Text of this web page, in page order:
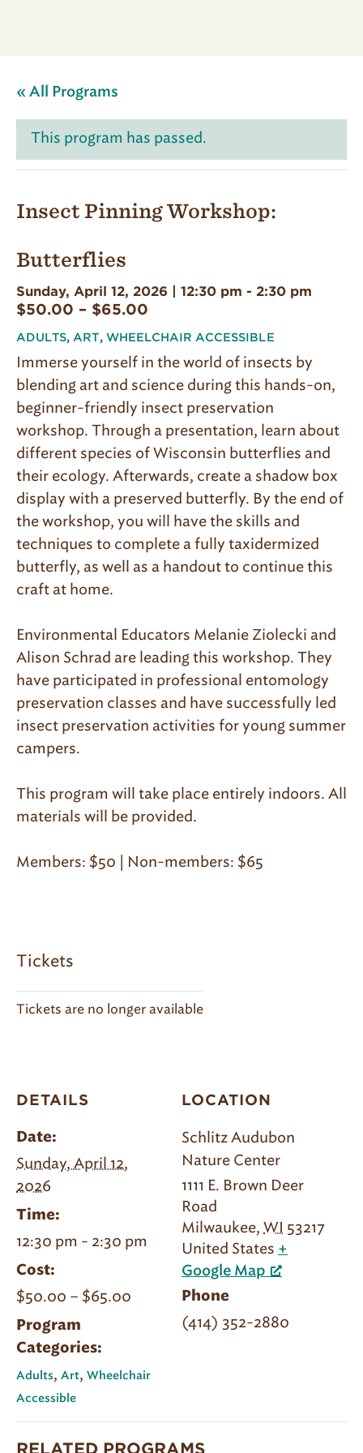
« All Programs
This program has passed.
Insect Pinning Workshop:
Butterflies
Sunday, April 12, 2026 | 12:30 pm - 2:30 pm
$50.00 – $65.00
ADULTS, ART, WHEELCHAIR ACCESSIBLE
Immerse yourself in the world of insects by
blending art and science during this hands-on,
beginner-friendly insect preservation
workshop. Through a presentation, learn about
different species of Wisconsin butterflies and
their ecology. Afterwards, create a shadow box
display with a preserved butterfly. By the end of
the workshop, you will have the skills and
techniques to complete a fully taxidermized
butterfly, as well as a handout to continue this
craft at home.
Environmental Educators Melanie Ziolecki and
Alison Schrad are leading this workshop. They
have participated in professional entomology
preservation classes and have successfully led
insect preservation activities for young summer
campers.
This program will take place entirely indoors. All
materials will be provided.
Members: $50 | Non-members: $65
Tickets
Tickets are no longer available
DETAILS
Date:
Sunday, April 12,
2026
Time:
12:30 pm - 2:30 pm
Cost:
$50.00 – $65.00
Program
Categories:
Adults, Art, Wheelchair
Accessible
LOCATION
Schlitz Audubon
Nature Center
1111 E. Brown Deer
Road
Milwaukee, WI 53217
United States +
Google Map
Phone
(414) 352-2880
RELATED PROGRAMS